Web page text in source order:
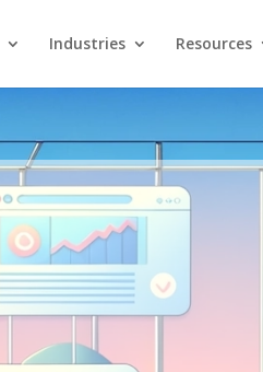
Industries Resources